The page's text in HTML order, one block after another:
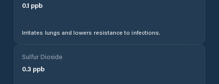
0.1 ppb
Irritates lungs and lowers resistance to infections.
Sulfur Dioxide
0.3 ppb